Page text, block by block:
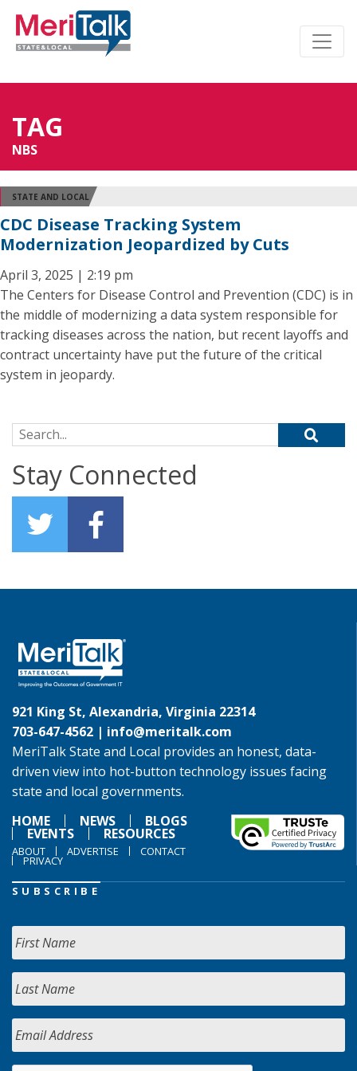
TAG
NBS
STATE AND LOCAL
CDC Disease Tracking System
Modernization Jeopardized by Cuts
April 3, 2025 | 2:19 pm
The Centers for Disease Control and Prevention (CDC) is in
the middle of modernizing a data system responsible for
tracking diseases across the nation, but recent layoffs and
contract uncertainty have put the future of the critical
system in jeopardy.
Search for:
Stay Connected
921 King St, Alexandria, Virginia 22314
703-647-4562 | info@meritalk.com
MeriTalk State and Local provides an honest, data-
driven view into hot-button technology issues facing
state and local governments.
HOME
NEWS BLOGS
EVENTS RESOURCES
ABOUT ADVERTISE CONTACT
PRIVACY
SUBSCRIBE